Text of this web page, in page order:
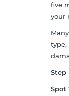
five
your
Step
Spot